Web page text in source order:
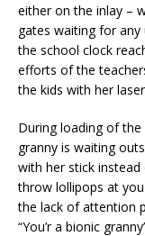
either on the inlay –
gates waiting for
the school clock
efforts of the
the kids with her
During loading of
granny is waiting
with her stick
throw lollipops at
the lack of attention
“You’r a bionic